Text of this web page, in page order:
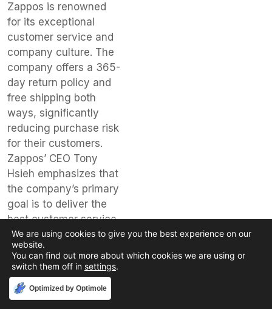
Zappos is renowned
for its exceptional
customer service and
company culture. The
company offers a 365-
day return policy and
free shipping both
ways, significantly
reducing purchase risk
for their customers.
Zappos’ CEO Tony
Hsieh emphasizes that
the company’s primary
goal is to deliver the
best customer service
possible, which has
been a key driver of
their success.
Lessons
Optimized by Optimole
We are using cookies to give you the best experience on our
website.
You can find out more about which cookies we are using or
switch them off in settings.
Accept